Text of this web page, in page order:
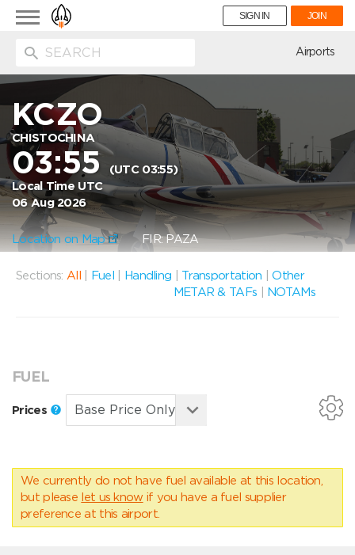
Toggle
navigation
SIGN IN JOIN
Airports
KCZO
CHISTOCHINA
03:55(UTC 03:55)
Local Time UTC
06 Aug 2026
Location on Map FIR: PAZA
Sections: All Fuel Handling Transportation |Other
METAR & TAFs
NOTAMs
FUEL
Prices
We currently do not have fuel available at this location,
but please let us know if you have a fuel supplier
preference at this airport.